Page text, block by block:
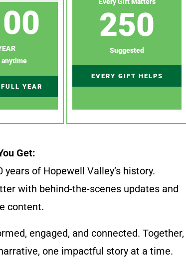
anytime
YEAR
250
Suggested
EVERY GIFT HELPS
Get:
years of Hopewell Valley’s history.
with behind-the-scenes updates and
content.
engaged, and connected. Together,
one impactful story at a time.